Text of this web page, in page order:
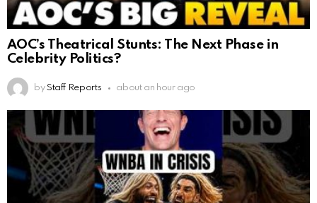
AOC’s Theatrical Stunts: The Next Phase in
Celebrity Politics?
by Staff Reports about an hour ago